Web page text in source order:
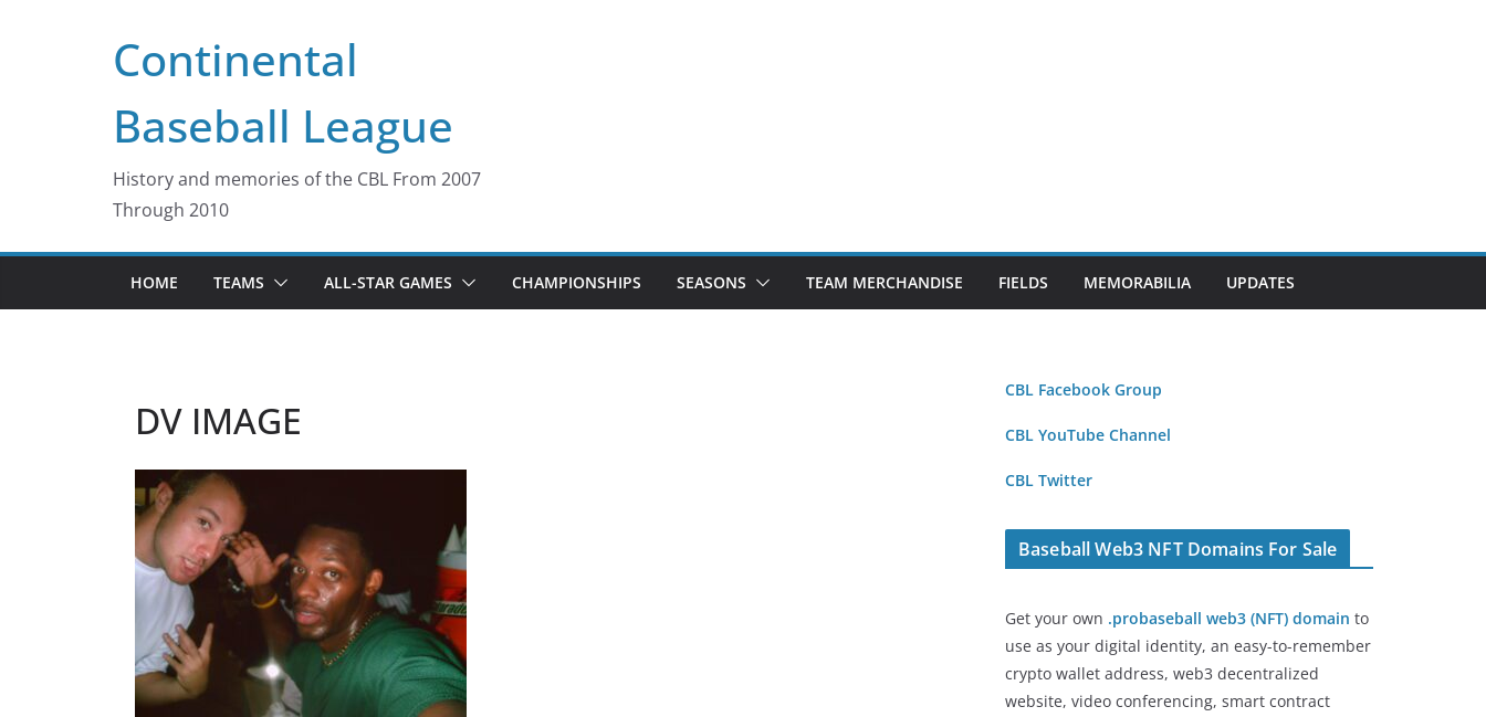
Continental
Baseball League
History and memories of the CBL From 2007
Through 2010
HOME TEAMS ALL-STAR GAMES CHAMPIONSHIPS SEASONS TEAM MERCHANDISE FIELDS MEMORABILIA UPDATES
DV IMAGE
CBL Facebook Group
CBL YouTube Channel
CBL Twitter
Baseball Web3 NFT Domains For Sale
Get your own .probaseball web3 (NFT) domain to
use as your digital identity, an easy-to-remember
crypto wallet address, web3 decentralized
website, video conferencing, smart contract